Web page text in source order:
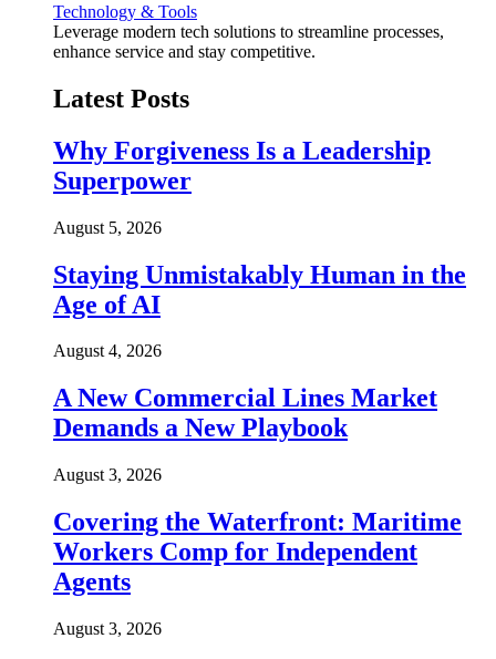
Technology & Tools
Leverage modern tech solutions to streamline processes,
enhance service and stay competitive.
Latest Posts
Why Forgiveness Is a Leadership
Superpower
August 5, 2026
Staying Unmistakably Human in the
Age of AI
August 4, 2026
A New Commercial Lines Market
Demands a New Playbook
August 3, 2026
Covering the Waterfront: Maritime
Workers Comp for Independent
Agents
August 3, 2026